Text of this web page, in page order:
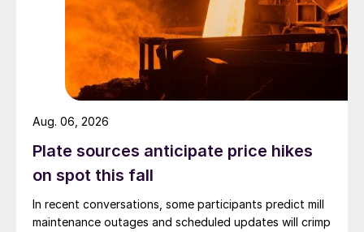
Plate sources anticipate price hikes
on spot this fall
In recent conversations, some participants predict mill
maintenance outages and scheduled updates will crimp
Aug. 06, 2026